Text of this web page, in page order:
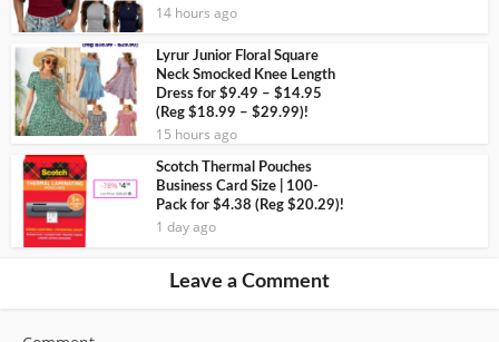
14 hours ago
Lyrur Junior Floral Square
Neck Smocked Knee Length
Dress for $9.49 – $14.95
(Reg $18.99 – $29.99)!
15 hours ago
Scotch Thermal Pouches
Business Card Size | 100-
Pack for $4.38 (Reg $20.29)!
1 day ago
Leave a Comment